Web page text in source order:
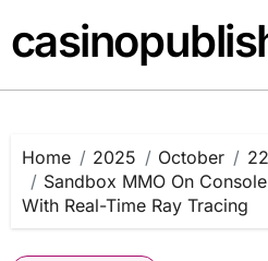
to
content
Home 2025 October
22
Sandbox MMO On
With Real-Time Ray Tracing